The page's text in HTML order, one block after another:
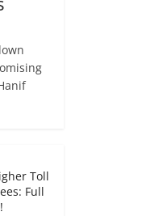
Toll
Full